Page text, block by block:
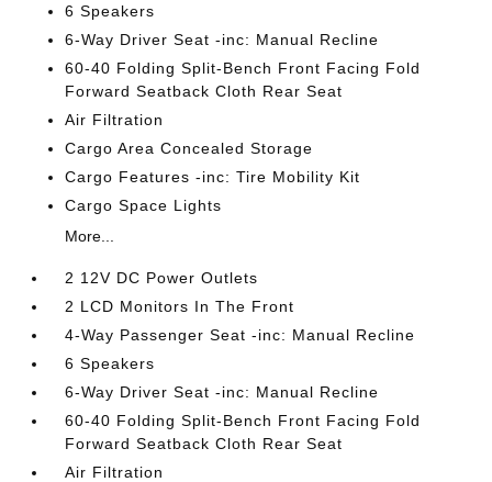
6 Speakers
6-Way Driver Seat -inc: Manual Recline
60-40 Folding Split-Bench Front Facing Fold
Forward Seatback Cloth Rear Seat
Air Filtration
Cargo Area Concealed Storage
Cargo Features -inc: Tire Mobility Kit
Cargo Space Lights
More...
2 12V DC Power Outlets
2 LCD Monitors In The Front
4-Way Passenger Seat -inc: Manual Recline
6 Speakers
6-Way Driver Seat -inc: Manual Recline
60-40 Folding Split-Bench Front Facing Fold
Forward Seatback Cloth Rear Seat
Air Filtration